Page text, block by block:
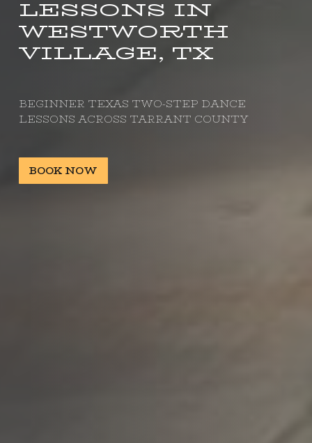
LESSONS IN
WESTWORTH
VILLAGE, TX
BEGINNER TEXAS TWO-STEP DANCE
LESSONS ACROSS TARRANT COUNTY
BOOK NOW